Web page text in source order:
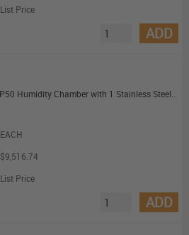
List Price
ADD
Memmert HCP50 Humidity Chamber with 1 Stainless Steel Shelf 56L
EACH
$9,516.74
List Price
ADD